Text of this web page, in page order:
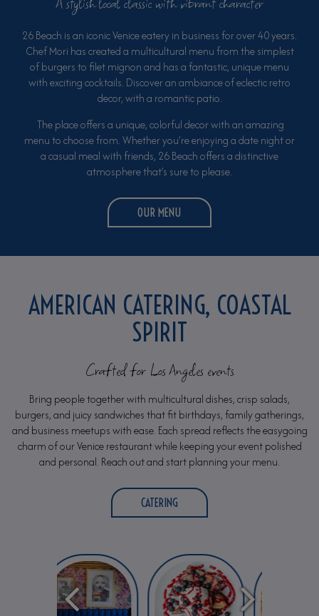
26 Beach is an iconic Venice eatery in business for over 40 years.
Chef Mori has created a multicultural menu from the simplest
of burgers to filet mignon and has a fantastic, unique menu
with exciting cocktails. Discover an ambiance of eclectic retro
decor, with a romantic patio.
The place offers a unique, colorful decor with an amazing
menu to choose from. Whether you’re enjoying a date night or
a casual meal with friends, 26 Beach offers a distinctive
atmosphere that’s sure to please.
OUR MENU
AMERICAN CATERING, COASTAL
SPIRIT
Crafted for Los Angeles events
Bring people together with multicultural dishes, crisp salads,
burgers, and juicy sandwiches that fit birthdays, family gatherings,
and business meetups with ease. Each spread reflects the easygoing
charm of our Venice restaurant while keeping your event polished
and personal. Reach out and start planning your menu.
CATERING